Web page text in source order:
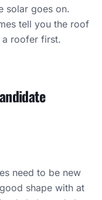
solar goes on.
tell you the roof
a roofer first.
need to be new
shape with at